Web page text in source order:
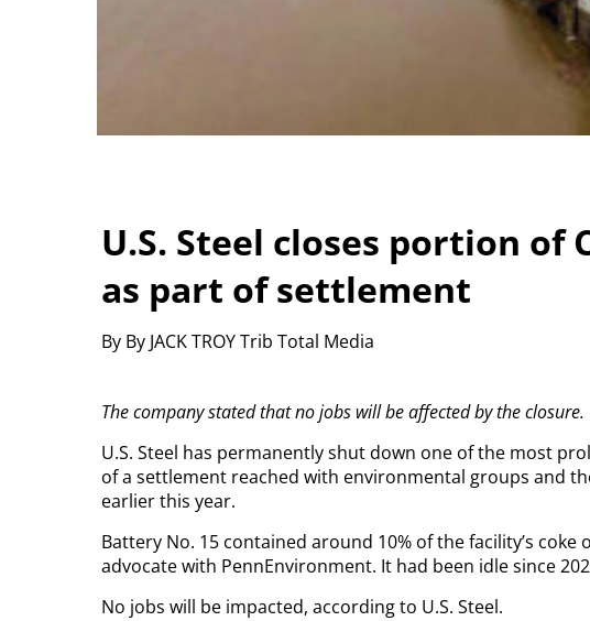
U.S. Steel closes portion of
as part of settlement
By By JACK TROY Trib Total Media
The company stated that no jobs will be affected by the closure.
U.S. Steel has permanently shut down one of the most
of a settlement reached with environmental groups and
earlier this year.
Battery No. 15 contained around 10% of the facility’s
advocate with PennEnvironment. It had been idle since
No jobs will be impacted, according to U.S. Steel.